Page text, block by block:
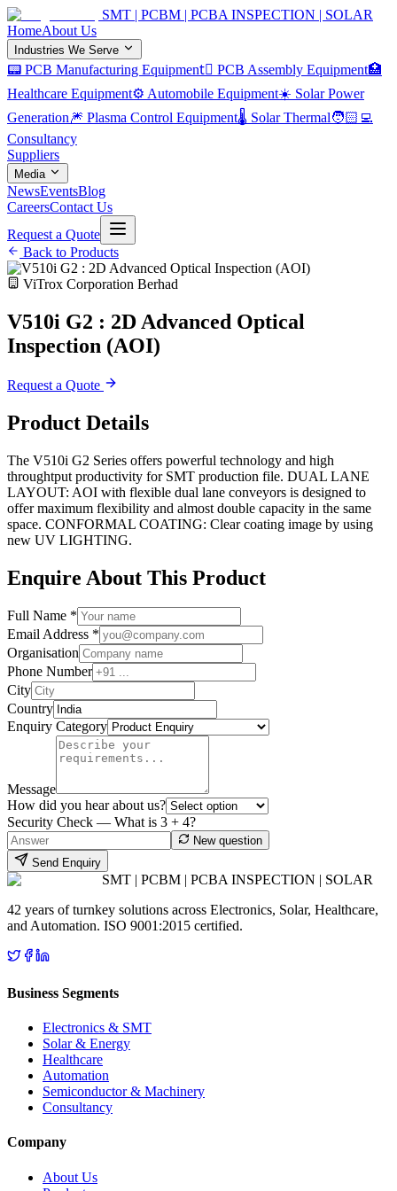
SMT | PCBM | PCBA INSPECTION | SOLAR
HomeAbout Us
Industries We Serve
📟 PCB Manufacturing Equipment 🏿 PCB Assembly Equipment🏥
Healthcare Equipment⚙️ Automobile Equipment☀️ Solar Power
Generation🎆 Plasma Control Equipment🌡️ Solar Thermal🧑🏻‍💻
Consultancy
Suppliers
Media
NewsEventsBlog
CareersContact Us
Request a Quote
Back to Products
ViTrox Corporation Berhad
V510i G2 : 2D Advanced Optical
Inspection (AOI)
Request a Quote
Product Details
The V510i G2 Series offers powerful technology and high
throughtput productivity for SMT production file. DUAL LANE
LAYOUT: AOI with flexible dual lane conveyors is designed to
offer maximum flexibility and almost double capacity in the same
space. CONFORMAL COATING: Clear coating image by using
new UV LIGHTING.
Enquire About This Product
Full Name *
Email Address *
Organisation
Phone Number
City
Country
Enquiry Category
Message
How did you hear about us?
Security Check — What is 3 + 4?
New question
Send Enquiry
SMT | PCBM | PCBA INSPECTION | SOLAR
42 years of turnkey solutions across Electronics, Solar, Healthcare,
and Automation. ISO 9001:2015 certified.
Business Segments
Electronics & SMT
Solar & Energy
Healthcare
Automation
Semiconductor & Machinery
Consultancy
Company
About Us